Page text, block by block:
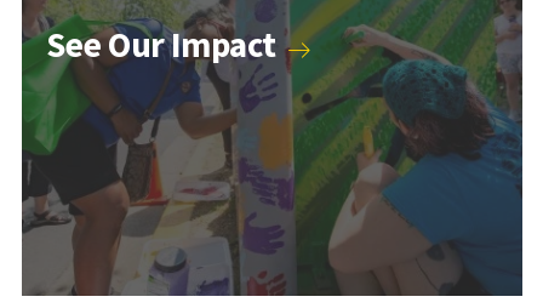
Counseling & Psychology Programs
Higher Education and Student Affairs Programs
Human Development Programs
See Our Impact